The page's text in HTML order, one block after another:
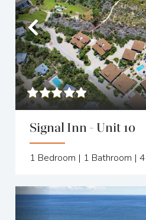
Previous
Signal Inn - Unit 10
1 Bedroom | 1 Bathroom | 4